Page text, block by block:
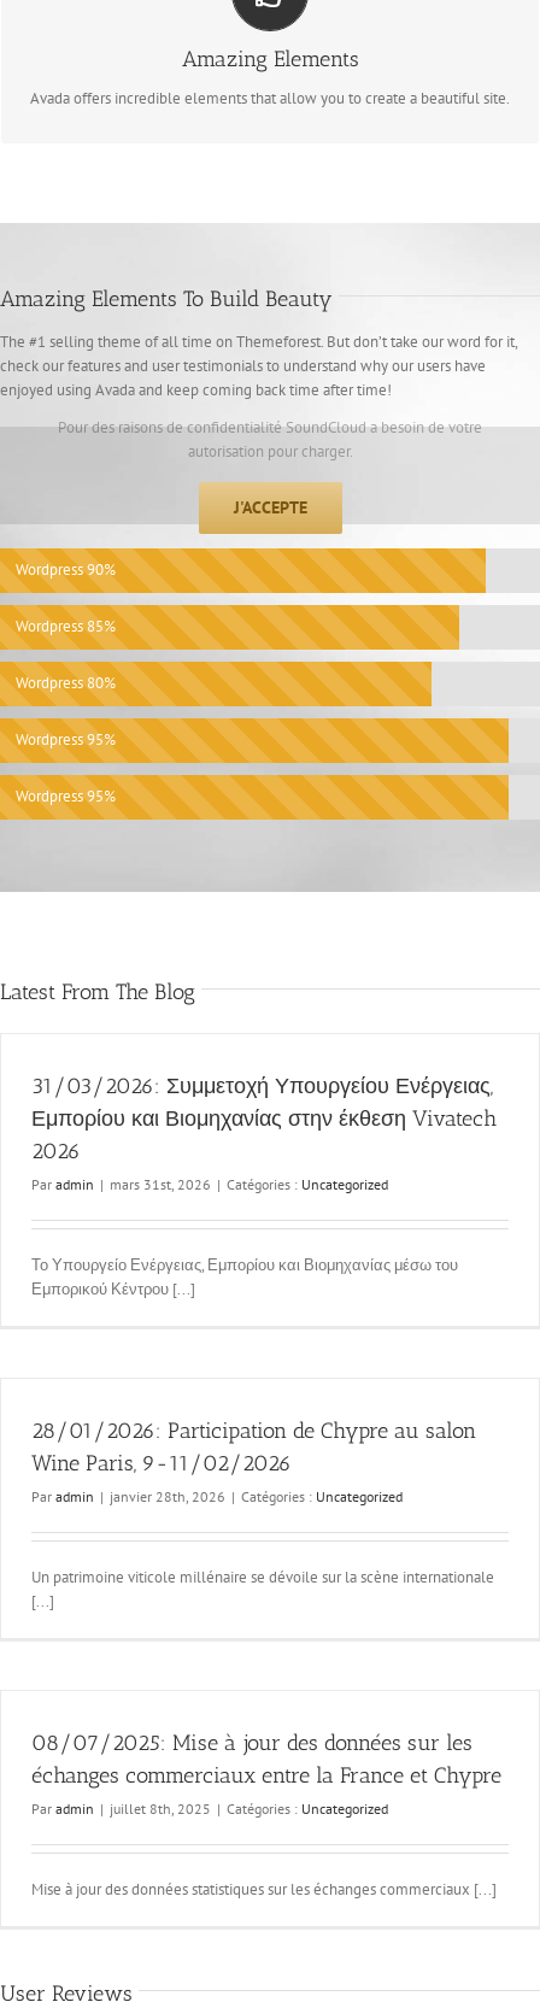
Amazing Elements
Avada offers incredible elements that allow you to create a beautiful site.
freedom.
Amazing Elements To Build Beauty
The #1 selling theme of all time on Themeforest. But don’t take our word for it,
check our features and user testimonials to understand why our users have
enjoyed using Avada and keep coming back time after time!
Pour des raisons de confidentialité SoundCloud a besoin de votre
autorisation pour charger.
J'ACCEPTE
Wordpress90%
Wordpress 85%
Wordpress 80%
Wordpress95%
Wordpress95%
Latest From The Blog
31/03/2026: Συμμετοχή Υπουργείου Ενέργειας,
Εμπορίου και Βιομηχανίας στην έκθεση Vivatech
2026
Par admin | mars 31st, 2026 | Catégories : Uncategorized
Το Υπουργείο Ενέργειας, Εμπορίου και Βιομηχανίας μέσω του
Εμπορικού Κέντρου [...]
28/01/2026: Participation de Chypre au salon
Wine Paris, 9-11/02/2026
Par admin | janvier 28th, 2026 | Catégories : Uncategorized
Un patrimoine viticole millénaire se dévoile sur la scène internationale
[...]
08/07/2025: Mise à jour des données sur les
échanges commerciaux entre la France et Chypre
Par admin | juillet 8th, 2025 | Catégories : Uncategorized
Mise à jour des données statistiques sur les échanges commerciaux [...]
User Reviews